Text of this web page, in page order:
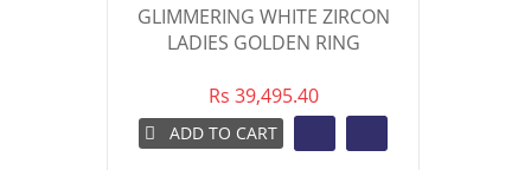
GLIMMERING WHITE ZIRCON
LADIES GOLDEN RING
Rs 39,495.40
ADD TO CART